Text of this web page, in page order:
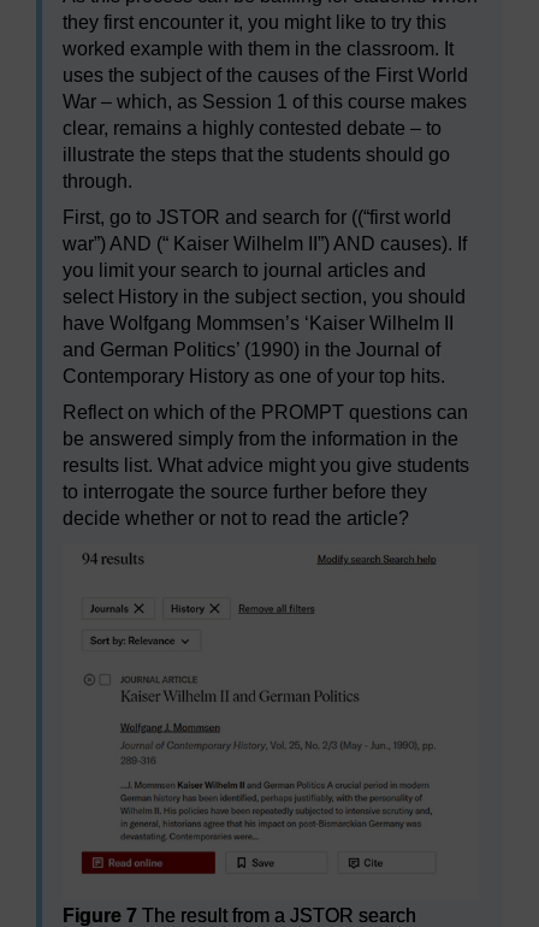
they first encounter it, you might like to try this
worked example with them in the classroom. It
uses the subject of the causes of the First World
War – which, as Session 1 of this course makes
clear, remains a highly contested debate – to
illustrate the steps that the students should go
through.
First, go to JSTOR and search for ((“first world
war”) AND (“ Kaiser Wilhelm II”) AND causes). If
you limit your search to journal articles and
select History in the subject section, you should
have Wolfgang Mommsen’s ‘Kaiser Wilhelm II
and German Politics’ (1990) in the Journal of
Contemporary History as one of your top hits.
Reflect on which of the PROMPT questions can
be answered simply from the information in the
results list. What advice might you give students
to interrogate the source further before they
decide whether or not to read the article?
Figure 7 The result from a JSTOR search